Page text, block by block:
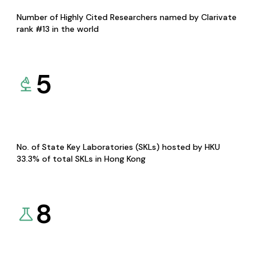
Number of Highly Cited Researchers named by Clarivate
rank #13 in the world
5
No. of State Key Laboratories (SKLs) hosted by HKU
33.3% of total SKLs in Hong Kong
8